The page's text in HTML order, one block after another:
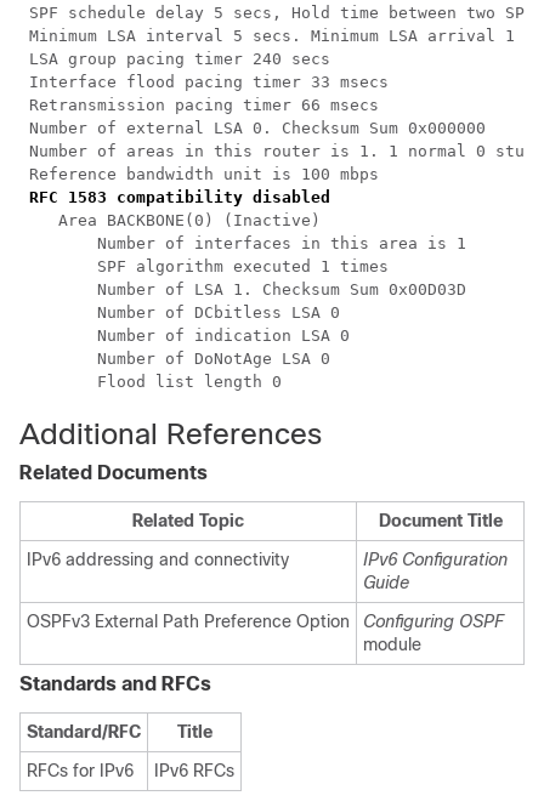
SPF schedule delay 5 secs, Hold time between two
Minimum LSA interval 5 secs. Minimum LSA arrival 1
LSA group pacing timer 240 secs
Interface flood pacing timer 33 msecs
Retransmission pacing timer 66 msecs
Number of external LSA 0. Checksum Sum 0x000000
Number of areas in this router is 1. 1 normal 0 stub
Reference bandwidth unit is 100 mbps
RFC 1583 compatibility disabled
    Area BACKBONE(0) (Inactive)
        Number of interfaces in this area is 1
        SPF algorithm executed 1 times
        Number of LSA 1. Checksum Sum 0x00D03D
        Number of DCbitless LSA 0
        Number of indication LSA 0
        Number of DoNotAge LSA 0
Additional References
Related Documents
Related Topic
Document Title
IPv6 addressing and connectivity
IPv6 Configuration
Guide
OSPFv3 External Path Preference Option
Configuring OSPF
module
Standards and RFCs
Standard/RFC
Title
RFCs for IPv6
IPv6 RFCs